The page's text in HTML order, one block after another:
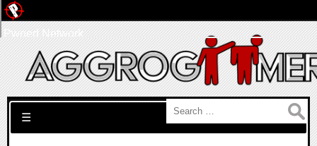
Search for:
☰